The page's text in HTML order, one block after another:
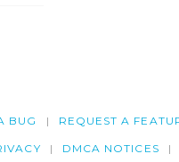
BUG REQUEST A
DMCA NOTICES